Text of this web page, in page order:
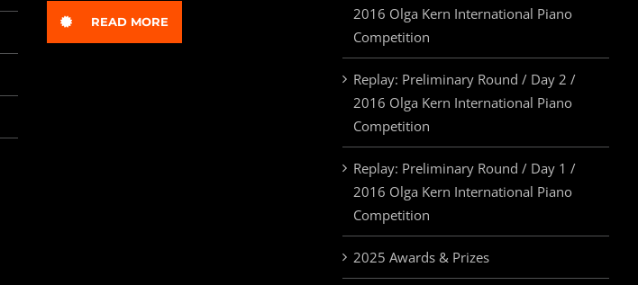
READ MORE
2016 Olga Kern International Piano
Competition
Replay: Preliminary Round / Day 2 /
2016 Olga Kern International Piano
Competition
Replay: Preliminary Round / Day 1 /
2016 Olga Kern International Piano
Competition
2025 Awards & Prizes